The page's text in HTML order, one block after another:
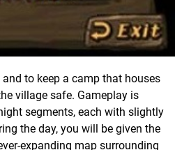
to keep a camp that houses
village safe. Gameplay is
segments, each with slightly
the day, you will be given the
expanding map surrounding